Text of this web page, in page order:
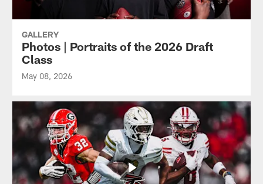
GALLERY
Photos | Portraits of the 2026 Draft
Class
May 08, 2026